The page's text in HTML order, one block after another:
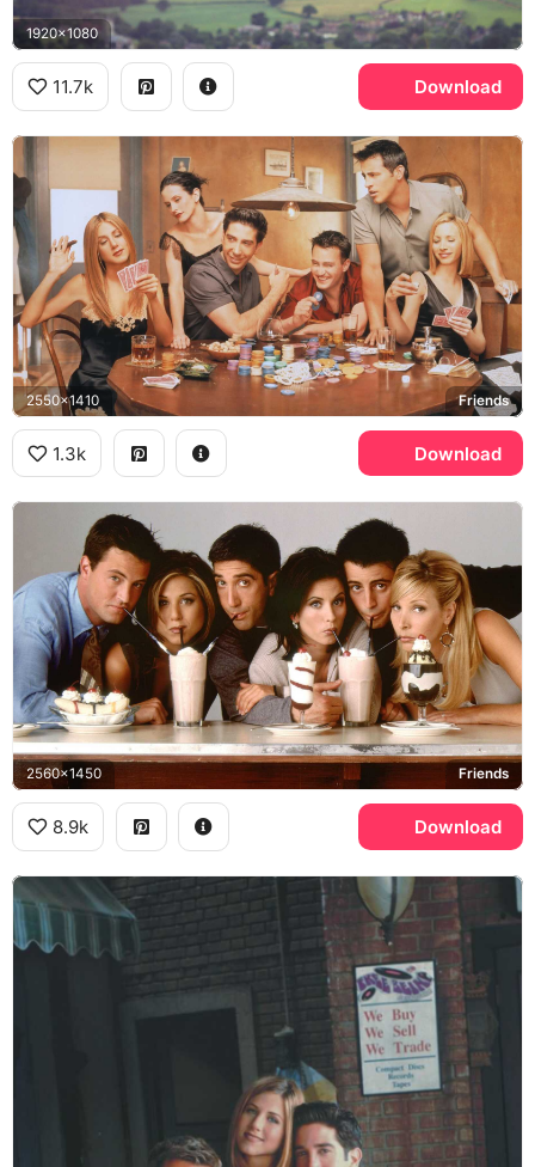
1920x1080
11.7k Download
2550x1410 Friends
1.3k Download
2560x1450 Friends
8.9k Download